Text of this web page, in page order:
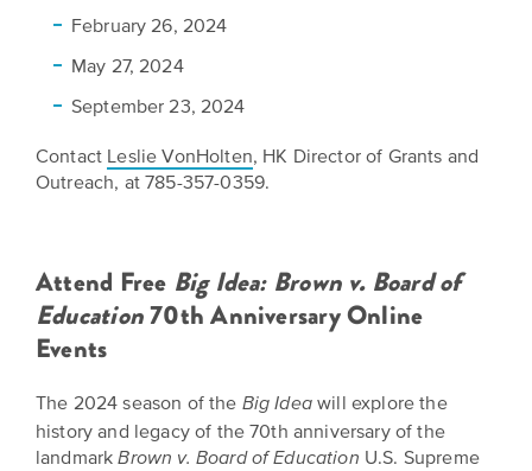
February 26, 2024
May 27, 2024
September 23, 2024
Contact Leslie VonHolten, HK Director of Grants and
Outreach, at 785-357-0359.
Attend Free Big Idea: Brown v. Board of
Education70th Anniversary Online
Events
The 2024 season of the Big Ideawill explore the
history and legacy of the 70th anniversary of the
landmarkBrown v. Board of Education U.S. Supreme